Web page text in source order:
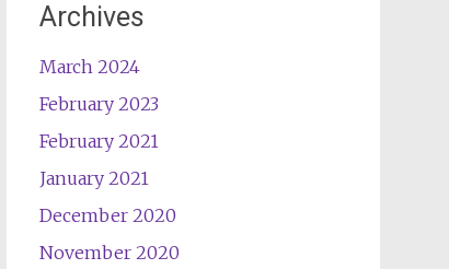
Archives
March 2024
February 2023
February 2021
January 2021
December 2020
November 2020